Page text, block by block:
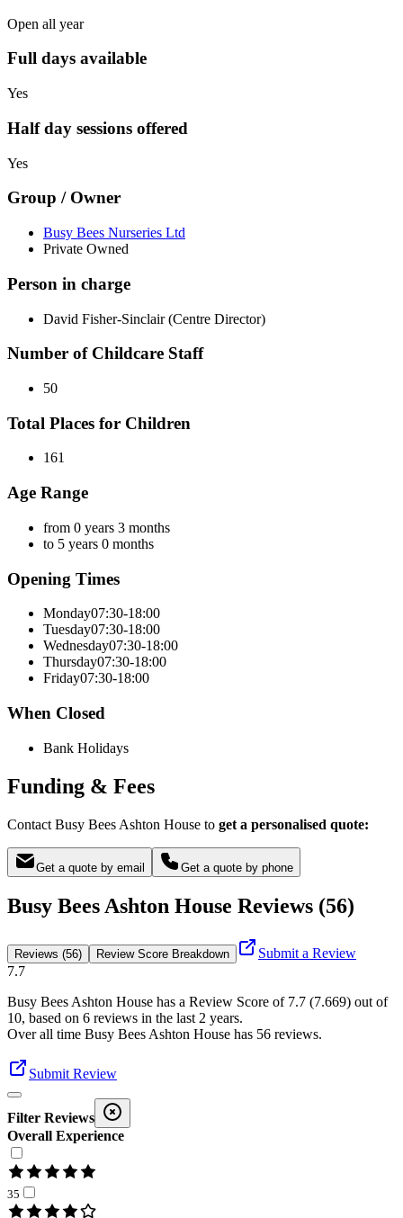
Open all year
Full days available
Yes
Half day sessions offered
Yes
Group / Owner
Busy Bees Nurseries Ltd
Private Owned
Person in charge
David Fisher-Sinclair (Centre Director)
Number of Childcare Staff
50
Total Places for Children
161
Age Range
from 0 years 3 months
to 5 years 0 months
Opening Times
Monday07:30-18:00
Tuesday07:30-18:00
Wednesday07:30-18:00
Thursday07:30-18:00
Friday07:30-18:00
When Closed
Bank Holidays
Funding & Fees
Contact Busy Bees Ashton House to get a personalised quote:
Get a quote by email Get a quote by phone
Busy Bees Ashton House Reviews (56)
Reviews (56) Review Score Breakdown
Submit a Review
7.7
Busy Bees Ashton House has a Review Score of 7.7 (7.669) out of
10, based on 6 reviews in the last 2 years.
Over all time Busy Bees Ashton House has 56 reviews.
Submit Review
Filter Reviews
Overall Experience
35